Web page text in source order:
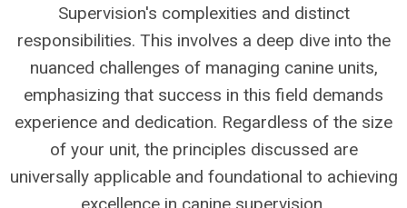
Supervision's complexities and distinct
responsibilities. This involves a deep dive into the
nuanced challenges of managing canine units,
emphasizing that success in this field demands
experience and dedication. Regardless of the size
of your unit, the principles discussed are
universally applicable and foundational to achieving